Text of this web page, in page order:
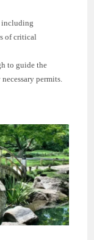
including
of critical
to guide the
permits.